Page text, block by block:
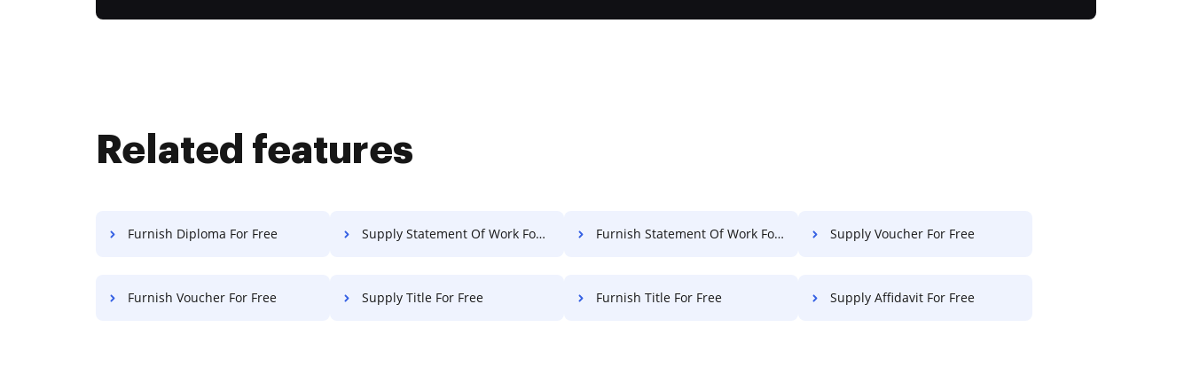
Related features
Furnish Diploma For Free Supply Statement Of Work For Free Furnish Statement Of Work For Free Supply Voucher For Free
Furnish Voucher For Free Supply Title For Free Furnish Title For Free Supply Affidavit For Free